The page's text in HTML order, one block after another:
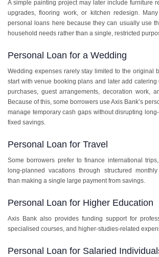
A simple painting project may later include furniture
upgrades, flooring work, or kitchen redesign.
personal loans here because they can usually use
household needs rather than a single, restricted
Personal Loan for a Wedding
Wedding expenses rarely stay limited to the original
start with venue booking plans and later add
purchases, guest arrangements, decoration work,
Because of this, some borrowers use Axis Bank’s
manage temporary cash gaps without disrupting
fixed savings.
Personal Loan for Travel
Some borrowers prefer to finance international
long-planned vacations through structured
than making a single large payment from savings.
Personal Loan for Higher Education
Axis Bank also provides funding support for
specialised courses, and higher-studies-related
Personal Loan for Salaried